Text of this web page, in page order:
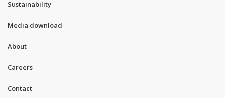
Sustainability
Media download
About
Careers
Contact